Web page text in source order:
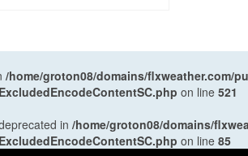
/home/groton08/domains/flxweather.com/
on line 521
in /home/groton08/domains/
on line 85